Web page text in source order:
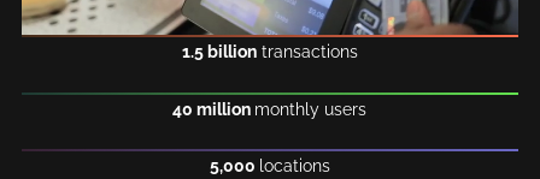
1.5 billiontransactions
40 million monthly users
5,000 locations